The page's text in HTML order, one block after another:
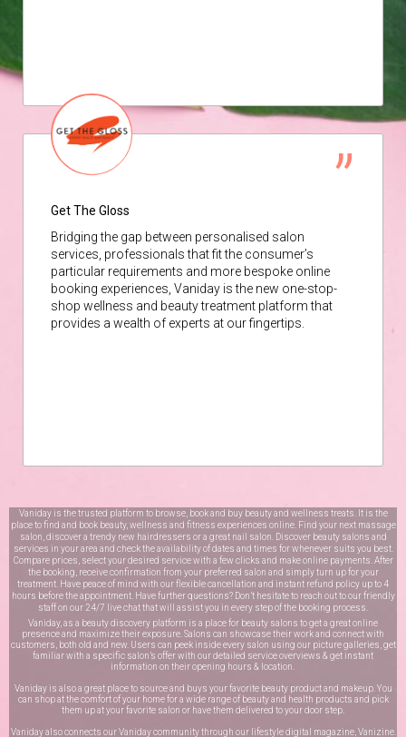
Get The Gloss
Bridging the gap between personalised salon
services, professionals that fit the consumer’s
particular requirements and more bespoke online
booking experiences, Vaniday is the new one-stop-
shop wellness and beauty treatment platform that
provides a wealth of experts at our fingertips.
Vaniday is the trusted platform to browse, book and buy beauty and wellness treats. It is the
place to find and book beauty, wellness and fitness experiences online. Find your next massage
salon, discover a trendy new hairdressers or a great nail salon. Discover beauty salons and
services in your area and check the availability of dates and times for whenever suits you best.
Compare prices, select your desired service with a few clicks and make online payments. After
the booking, receive confirmation from your preferred salon and simply turn up for your
treatment. Have peace of mind with our flexible cancellation and instant refund policy up to 4
hours before the appointment. Have further questions? Don’t hesitate to reach out to our friendly
staff on our 24/7 live chatthat will assist you in every step of the booking process.
Vaniday, as a beauty discovery platform is a place for beauty salons to get a great online
presence and maximize their exposure. Salons can showcase their work and connect with
customers, both old and new. Users can peek inside every salon using our picture galleries, get
familiar with a specific salon’s offer with our detailed service overviews & get instant
information on their opening hours & location.
Vaniday is also a great place to source and buys your favorite beauty product and makeup. You
can shop at the comfort of your home for a wide range of beauty and health products and pick
them up at your favorite salon or have them delivered to your door step.
Vaniday also connects our Vaniday community through our lifestyle digital magazine, Vanizine.